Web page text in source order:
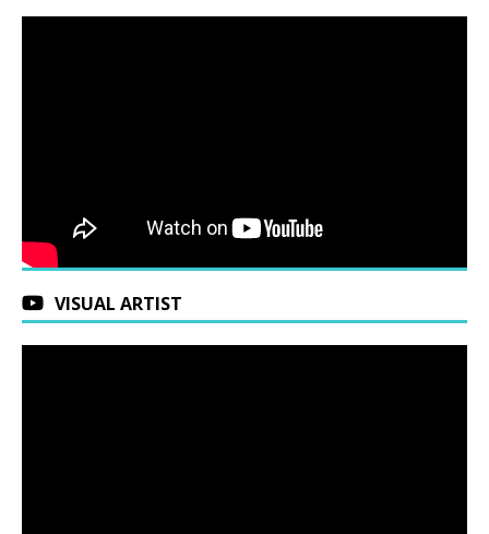
VISUAL ARTIST